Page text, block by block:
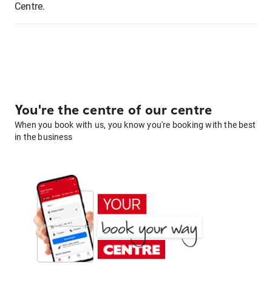
Centre.
You're the centre of our centre
When you book with us, you know you're booking with the best
in the business